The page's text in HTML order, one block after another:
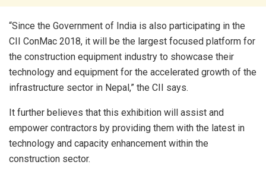
“Since the Government of India is also participating in the
CII ConMac 2018, it will be the largest focused platform for
the construction equipment industry to showcase their
technology and equipment for the accelerated growth of the
infrastructure sector in Nepal,” the CII says.
It further believes that this exhibition will assist and
empower contractors by providing them with the latest in
technology and capacity enhancement within the
construction sector.